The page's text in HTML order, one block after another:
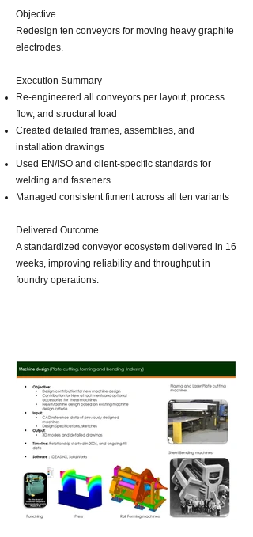
Objective
Redesign ten conveyors for moving heavy graphite
electrodes.
Execution Summary
Re‑engineered all conveyors per layout, process
flow, and structural load
Created detailed frames, assemblies, and
installation drawings
Used EN/ISO and client‑specific standards for
welding and fasteners
Managed consistent fitment across all ten variants
Delivered Outcome
A standardized conveyor ecosystem delivered in 16
weeks, improving reliability and throughput in
foundry operations.